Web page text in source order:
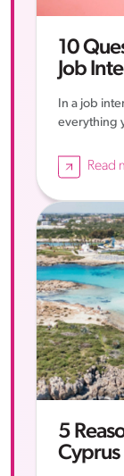
10
Job
In a job
everything
Read
5
Cyprus